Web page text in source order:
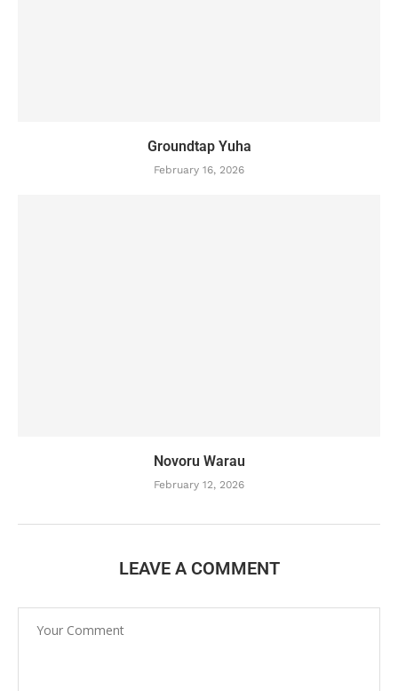
Groundtap Yuha
February 16, 2026
Novoru Warau
February 12, 2026
LEAVE A COMMENT